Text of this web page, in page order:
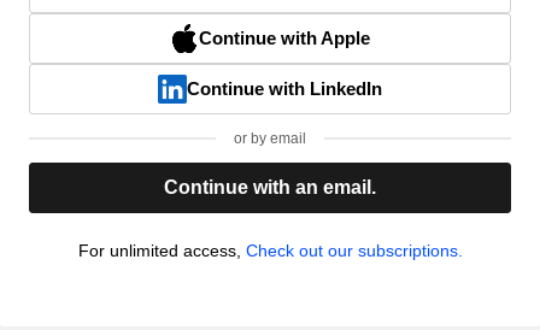
Continue with Apple
Continue with LinkedIn
or by email
Continue with an email.
For unlimited access, Check out our subscriptions.